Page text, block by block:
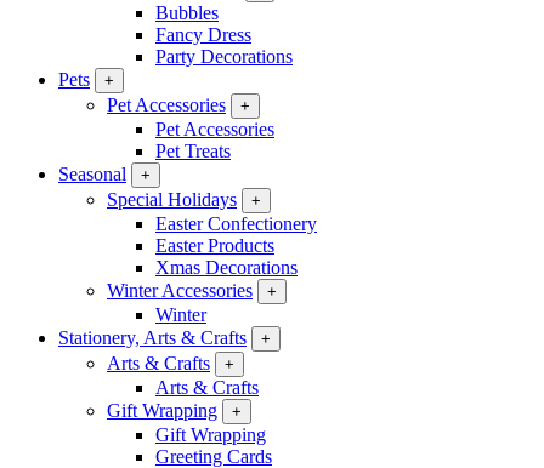
Bubbles
Fancy Dress
Party Decorations
Pets
+
Pet Accessories +
Pet Accessories
Pet Treats
Seasonal
+
Special Holidays +
Easter Confectionery
Easter Products
Xmas Decorations
Winter Accessories
+
Winter
Stationery, Arts & Crafts
+
Arts & Crafts +
Arts & Crafts
Gift Wrapping
+
Gift Wrapping
Greeting Cards